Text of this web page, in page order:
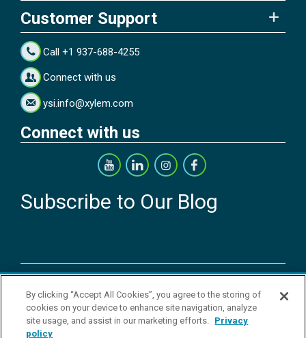
Customer Support
Call +1 937-688-4255
Connect with us
ysi.info@xylem.com
Connect with us
Subscribe to Our Blog
Copyright © 2026 YSI Inc. / Xylem Inc. All rights reserved.
Terms & Conditions of Sale |Terms & Conditions of Purchase|
|Privacy Policy Transparency in Supply Chains
Sell Or Share My Personal Information
By clicking “Accept All Cookies”, you agree to the storing of
cookies on your device to enhance site navigation, analyze
site usage, and assist in our marketing efforts. Privacy
policy